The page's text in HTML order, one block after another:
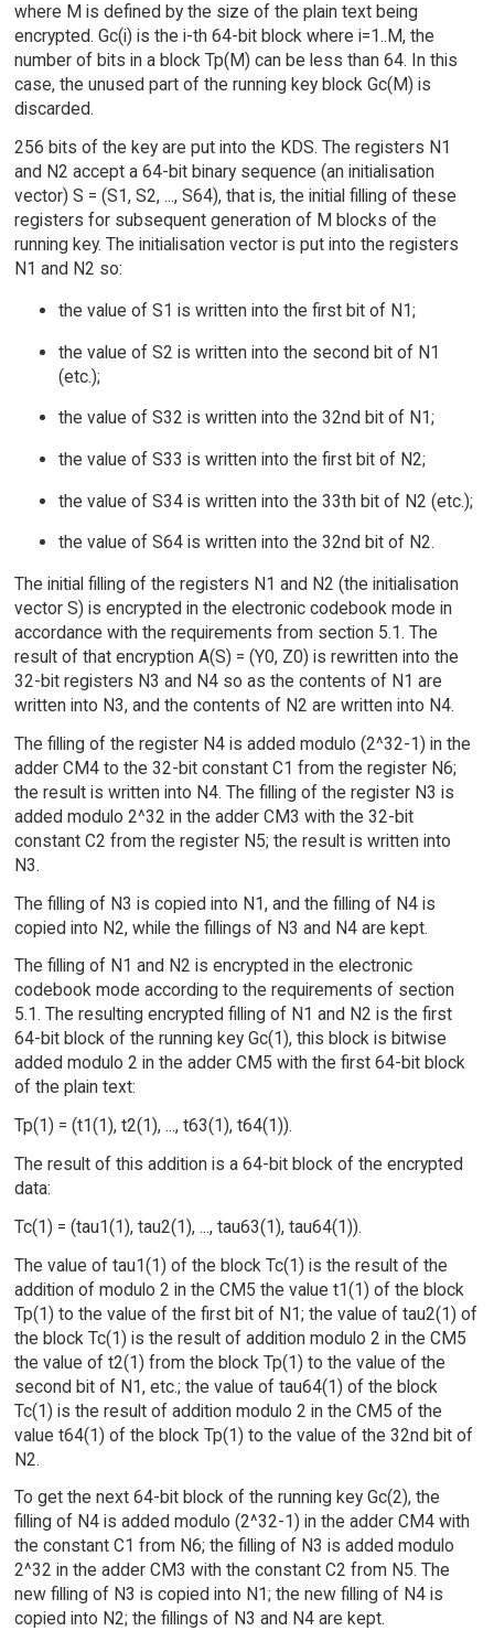
where M is defined by the size of the plain text being
encrypted. Gc(i) is the i-th 64-bit block where i=1..M, the
number of bits in a block Tp(M) can be less than 64. In this
case, the unused part of the running key block Gc(M) is
discarded.
256 bits of the key are put into the KDS. The registers N1
and N2 accept a 64-bit binary sequence (an initialisation
vector) S = (S1, S2, ..., S64), that is, the initial filling of these
registers for subsequent generation of M blocks of the
running key. The initialisation vector is put into the registers
N1 and N2 so:
the value of S1 is written into the first bit of N1;
the value of S2 is written into the second bit of N1
(etc.);
the value of S32 is written into the 32nd bit of N1;
the value of S33 is written into the first bit of N2;
the value of S34 is written into the 33th bit of N2 (etc.);
the value of S64 is written into the 32nd bit of N2.
The initial filling of the registers N1 and N2 (the initialisation
vector S) is encrypted in the electronic codebook mode in
accordance with the requirements from section 5.1. The
result of that encryption A(S) = (Y0, Z0) is rewritten into the
32-bit registers N3 and N4 so as the contents of N1 are
written into N3, and the contents of N2 are written into N4.
The filling of the register N4 is added modulo (2^32-1) in the
adder CM4 to the 32-bit constant C1 from the register N6;
the result is written into N4. The filling of the register N3 is
added modulo 2^32 in the adder CM3 with the 32-bit
constant C2 from the register N5; the result is written into
N3.
The filling of N3 is copied into N1, and the filling of N4 is
copied into N2, while the fillings of N3 and N4 are kept.
The filling of N1 and N2 is encrypted in the electronic
codebook mode according to the requirements of section
5.1. The resulting encrypted filling of N1 and N2 is the first
64-bit block of the running key Gc(1), this block is bitwise
added modulo 2 in the adder CM5 with the first 64-bit block
of the plain text:
Tp(1) = (t1(1), t2(1), ..., t63(1), t64(1)).
The result of this addition is a 64-bit block of the encrypted
data:
Tc(1) = (tau1(1), tau2(1), ..., tau63(1), tau64(1)).
The value of tau1(1) of the block Tc(1) is the result of the
addition of modulo 2 in the CM5 the value t1(1) of the block
Tp(1) to the value of the first bit of N1; the value of tau2(1) of
the block Tc(1) is the result of addition modulo 2 in the CM5
the value of t2(1) from the block Tp(1) to the value of the
second bit of N1, etc.; the value of tau64(1) of the block
Tc(1) is the result of addition modulo 2 in the CM5 of the
value t64(1) of the block Tp(1) to the value of the 32nd bit of
N2.
To get the next 64-bit block of the running key Gc(2), the
filling of N4 is added modulo (2^32-1) in the adder CM4 with
the constant C1 from N6; the filling of N3 is added modulo
2^32 in the adder CM3 with the constant C2 from N5. The
new filling of N3 is copied into N1; the new filling of N4 is
copied into N2; the fillings of N3 and N4 are kept.